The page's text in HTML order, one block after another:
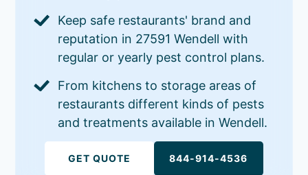
Keep safe restaurants' brand and
reputation in 27591 Wendell with
regular or yearly pest control plans.
From kitchens to storage areas of
restaurants different kinds of pests
and treatments available in Wendell.
GET QUOTE 844-914-4536